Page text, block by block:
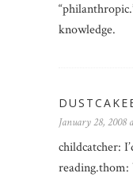
knowledge.
January 28, 2008
childcatcher: